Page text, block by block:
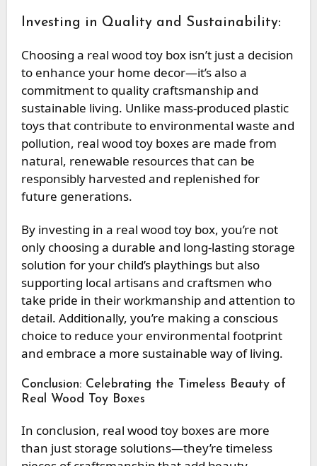
Investing in Quality and Sustainability:
Choosing a real wood toy box isn’t just a decision
to enhance your home decor—it’s also a
commitment to quality craftsmanship and
sustainable living. Unlike mass-produced plastic
toys that contribute to environmental waste and
pollution, real wood toy boxes are made from
natural, renewable resources that can be
responsibly harvested and replenished for
future generations.
By investing in a real wood toy box, you’re not
only choosing a durable and long-lasting storage
solution for your child’s playthings but also
supporting local artisans and craftsmen who
take pride in their workmanship and attention to
detail. Additionally, you’re making a conscious
choice to reduce your environmental footprint
and embrace a more sustainable way of living.
Conclusion: Celebrating the Timeless Beauty of
Real Wood Toy Boxes
In conclusion, real wood toy boxes are more
than just storage solutions—they’re timeless